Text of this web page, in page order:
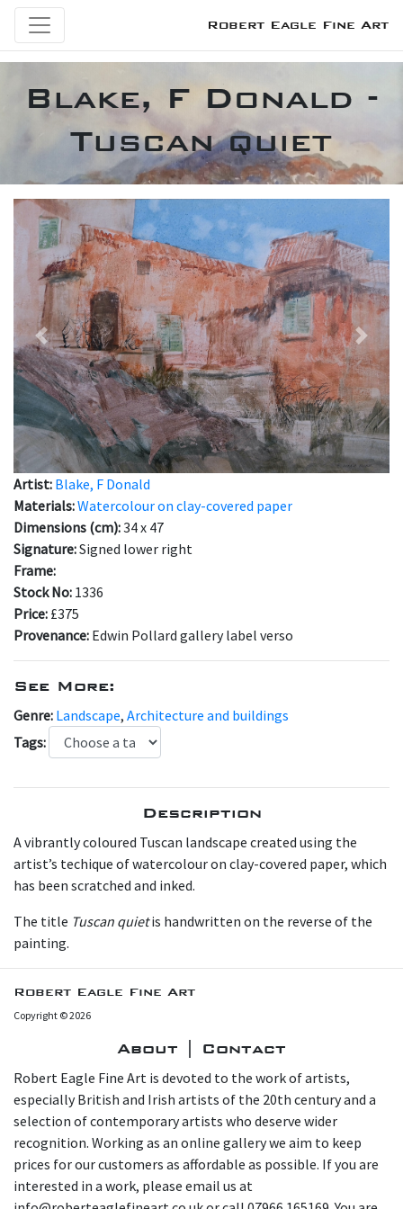
Robert Eagle Fine Art
Blake, F Donald -
Tuscan quiet
Previous Next
Artist: Blake, F Donald
Materials:Watercolour on clay-covered paper
Dimensions (cm):34 x 47
Signature:Signed lower right
Frame:
Stock No: 1336
Price: £375
Provenance: Edwin Pollard gallery label verso
See More:
Genre: Landscape, Architecture and buildings
Tags:
Description
A vibrantly coloured Tuscan landscape created using the
artist’s techique of watercolour on clay-covered paper, which
has been scratched and inked.
The title Tuscan quietis handwritten on the reverse of the
painting.
Robert Eagle Fine Art
Copyright © 2026
About | Contact
Robert Eagle Fine Art is devoted to the work of artists,
especially British and Irish artists of the 20th century and a
selection of contemporary artists who deserve wider
recognition. Working as an online gallery we aim to keep
prices for our customers as affordable as possible. If you are
interested in a work, please email us at